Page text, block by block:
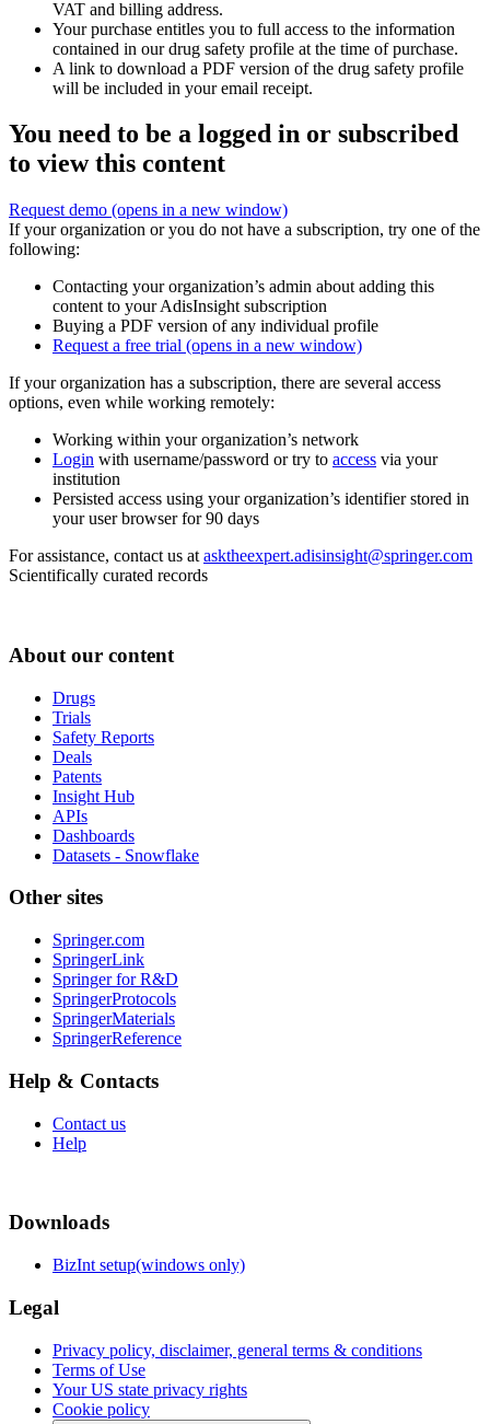
VAT and billing address.
Your purchase entitles you to full access to the information
contained in our drug safety profile at the time of purchase.
A link to download a PDF version of the drug safety profile
will be included in your email receipt.
You need to be a logged in or subscribed
to view this content
Request demo (opens in a new window)
If your organization or you do not have a subscription, try one of the
following:
Contacting your organization’s admin about adding this
content to your AdisInsight subscription
Buying a PDF version of any individual profile
Request a free trial (opens in a new window)
If your organization has a subscription, there are several access
options, even while working remotely:
Working within your organization’s network
Login with username/password or try to access via your
institution
Persisted access using your organization’s identifier stored in
your user browser for 90 days
For assistance, contact us at asktheexpert.adisinsight@springer.com
Scientifically curated records
About our content
Drugs
Trials
Safety Reports
Deals
Patents
Insight Hub
APIs
Dashboards
Datasets - Snowflake
Other sites
Springer.com
SpringerLink
Springer for R&D
SpringerProtocols
SpringerMaterials
SpringerReference
Help & Contacts
Contact us
Help
Downloads
BizInt setup(windows only)
Legal
Privacy policy, disclaimer, general terms & conditions
Terms of Use
Your US state privacy rights
Cookie policy